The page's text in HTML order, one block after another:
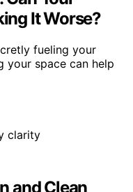
It Worse?
fueling your
your space can help
and Clean